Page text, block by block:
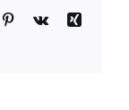
Pinterest
Vk
Xing